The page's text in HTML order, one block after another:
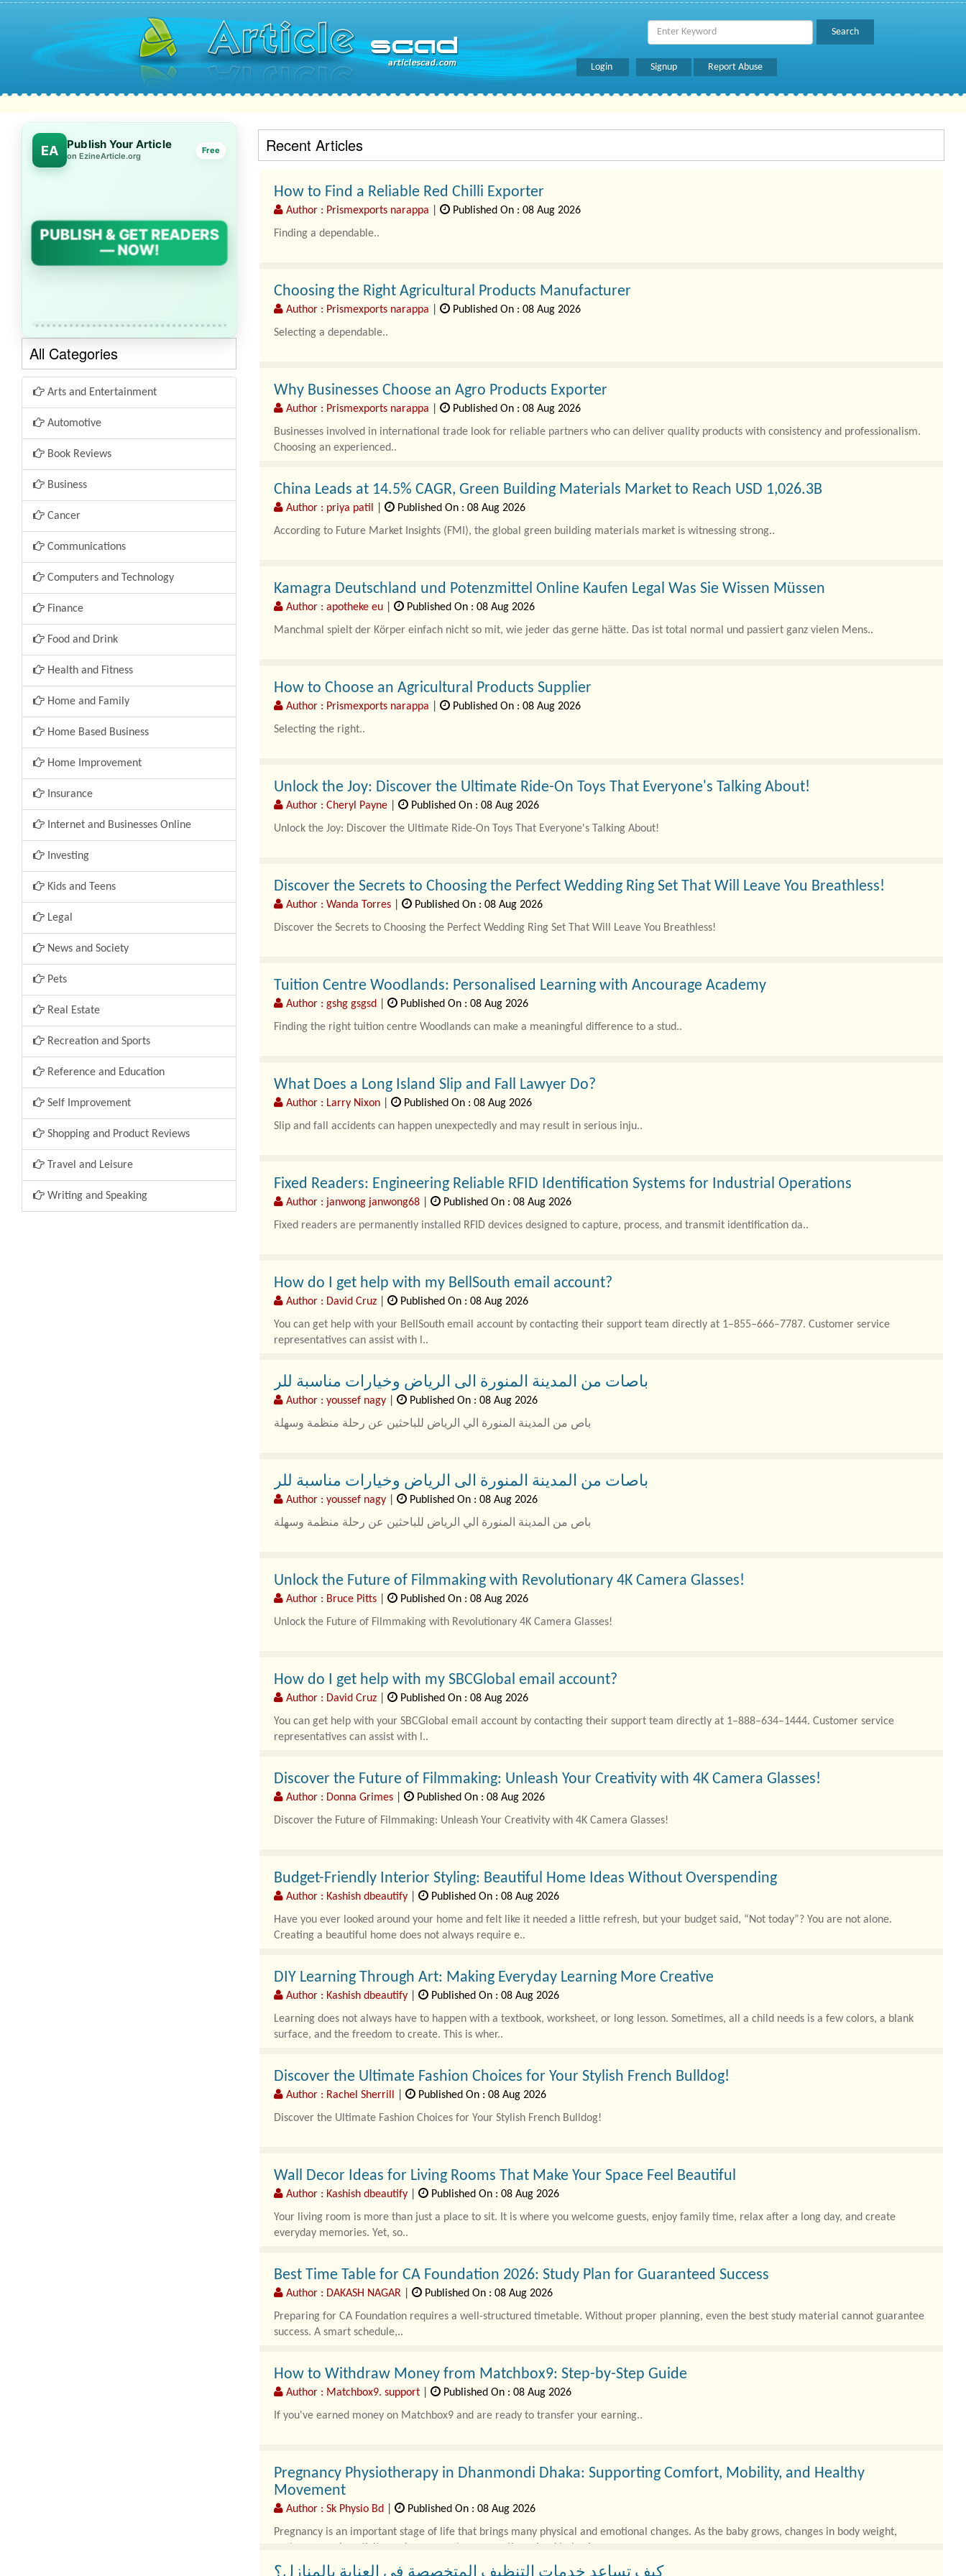
Login Signup Report Abuse
EA Publish Your Article
on EzineArticle.org
Free
PUBLISH & GET READERS
— NOW!
All Categories
Arts and Entertainment
Automotive
Book Reviews
Business
Cancer
Communications
Computers and Technology
Finance
Food and Drink
Health and Fitness
Home and Family
Home Based Business
Home Improvement
Insurance
Internet and Businesses Online
Investing
Kids and Teens
Legal
News and Society
Pets
Real Estate
Recreation and Sports
Reference and Education
Self Improvement
Shopping and Product Reviews
Travel and Leisure
Writing and Speaking
Recent Articles
How to Find a Reliable Red Chilli Exporter
Author : Prismexports narappa
Published On : 08 Aug 2026
Finding a dependable..
Choosing the Right Agricultural Products Manufacturer
Author : Prismexports narappa
Published On : 08 Aug 2026
Selecting a dependable..
Why Businesses Choose an Agro Products Exporter
Author : Prismexports narappa
Published On : 08 Aug 2026
Businesses involved in international trade look for reliable partners who can deliver quality products with consistency and professionalism.
Choosing an experienced..
China Leads at 14.5% CAGR, Green Building Materials Market to Reach USD 1,026.3B
Author : priya patil
Published On : 08 Aug 2026
According to Future Market Insights (FMI), the global green building materials market is witnessing strong..
Kamagra Deutschland und Potenzmittel Online Kaufen Legal Was Sie Wissen Müssen
Author : apotheke eu
Published On : 08 Aug 2026
Manchmal spielt der Körper einfach nicht so mit, wie jeder das gerne hätte. Das ist total normal und passiert ganz vielen Mens..
How to Choose an Agricultural Products Supplier
Author : Prismexports narappa
Published On : 08 Aug 2026
Selecting the right..
Unlock the Joy: Discover the Ultimate Ride-On Toys That Everyone's Talking About!
Author : Cheryl Payne
Published On : 08 Aug 2026
Unlock the Joy: Discover the Ultimate Ride-On Toys That Everyone's Talking About!
Discover the Secrets to Choosing the Perfect Wedding Ring Set That Will Leave You Breathless!
Author : Wanda Torres
Published On : 08 Aug 2026
Discover the Secrets to Choosing the Perfect Wedding Ring Set That Will Leave You Breathless!
Tuition Centre Woodlands: Personalised Learning with Ancourage Academy
Author : gshg gsgsd
Published On : 08 Aug 2026
Finding the right tuition centre Woodlands can make a meaningful difference to a stud..
What Does a Long Island Slip and Fall Lawyer Do?
Author : Larry Nixon
Published On : 08 Aug 2026
Slip and fall accidents can happen unexpectedly and may result in serious inju..
Fixed Readers: Engineering Reliable RFID Identification Systems for Industrial Operations
Author : janwong janwong68
Published On : 08 Aug 2026
Fixed readers are permanently installed RFID devices designed to capture, process, and transmit identification da..
How do I get help with my BellSouth email account?
Author : David Cruz
Published On : 08 Aug 2026
You can get help with your BellSouth email account by contacting their support team directly at 1–855–666–7787. Customer service
representatives can assist with l..
باصات من المدينة المنورة الى الرياض وخيارات مناسبة للر
Author : youssef nagy
Published On : 08 Aug 2026
باص من المدينة المنورة الي الرياض للباحثين عن رحلة منظمة وسهلة
باصات من المدينة المنورة الى الرياض وخيارات مناسبة للر
Author : youssef nagy
Published On : 08 Aug 2026
باص من المدينة المنورة الي الرياض للباحثين عن رحلة منظمة وسهلة
Unlock the Future of Filmmaking with Revolutionary 4K Camera Glasses!
Author : Bruce Pitts
Published On : 08 Aug 2026
Unlock the Future of Filmmaking with Revolutionary 4K Camera Glasses!
How do I get help with my SBCGlobal email account?
Author : David Cruz
Published On : 08 Aug 2026
You can get help with your SBCGlobal email account by contacting their support team directly at 1–888–634–1444. Customer service
representatives can assist with l..
Discover the Future of Filmmaking: Unleash Your Creativity with 4K Camera Glasses!
Author : Donna Grimes
Published On : 08 Aug 2026
Discover the Future of Filmmaking: Unleash Your Creativity with 4K Camera Glasses!
Budget-Friendly Interior Styling: Beautiful Home Ideas Without Overspending
Author : Kashish dbeautify
Published On : 08 Aug 2026
Have you ever looked around your home and felt like it needed a little refresh, but your budget said, “Not today”? You are not alone.
Creating a beautiful home does not always require e..
DIY Learning Through Art: Making Everyday Learning More Creative
Author : Kashish dbeautify
Published On : 08 Aug 2026
Learning does not always have to happen with a textbook, worksheet, or long lesson. Sometimes, all a child needs is a few colors, a blank
surface, and the freedom to create. This is wher..
Discover the Ultimate Fashion Choices for Your Stylish French Bulldog!
Author : Rachel Sherrill
Published On : 08 Aug 2026
Discover the Ultimate Fashion Choices for Your Stylish French Bulldog!
Wall Decor Ideas for Living Rooms That Make Your Space Feel Beautiful
Author : Kashish dbeautify
Published On : 08 Aug 2026
Your living room is more than just a place to sit. It is where you welcome guests, enjoy family time, relax after a long day, and create
everyday memories. Yet, so..
Best Time Table for CA Foundation 2026: Study Plan for Guaranteed Success
Author : DAKASH NAGAR
Published On : 08 Aug 2026
Preparing for CA Foundation requires a well-structured timetable. Without proper planning, even the best study material cannot guarantee
success. A smart schedule,..
How to Withdraw Money from Matchbox9: Step-by-Step Guide
Author : Matchbox9. support
Published On : 08 Aug 2026
If you've earned money on Matchbox9 and are ready to transfer your earning..
Pregnancy Physiotherapy in Dhanmondi Dhaka: Supporting Comfort, Mobility, and Healthy
Movement
Author : Sk Physio Bd
Published On : 08 Aug 2026
Pregnancy is an important stage of life that brings many physical and emotional changes. As the baby grows, changes in body weight,